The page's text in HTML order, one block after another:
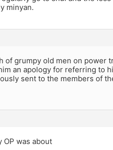
minyan.
of grumpy old men on power
an apology for referring to
sent to the members of
was about